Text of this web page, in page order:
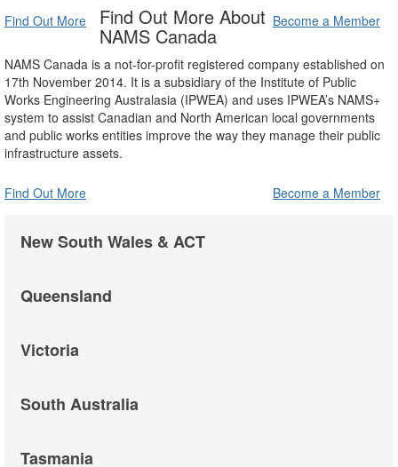
Find Out More Become a Member
Find Out More About
NAMS Canada
NAMS Canada is a not-for-profit registered company established on
17th November 2014. It is a subsidiary of the Institute of Public
Works Engineering Australasia (IPWEA) and uses IPWEA’s NAMS+
system to assist Canadian and North American local governments
and public works entities improve the way they manage their public
infrastructure assets.
Find Out More Become a Member
New South Wales & ACT
Queensland
Victoria
South Australia
Tasmania